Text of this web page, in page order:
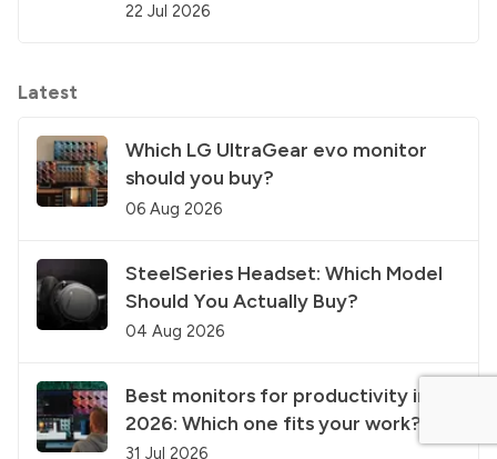
22 Jul 2026
Latest
Which LG UltraGear evo monitor
should you buy?
06 Aug 2026
SteelSeries Headset: Which Model
Should You Actually Buy?
04 Aug 2026
Best monitors for productivity in
2026: Which one fits your work?
31 Jul 2026